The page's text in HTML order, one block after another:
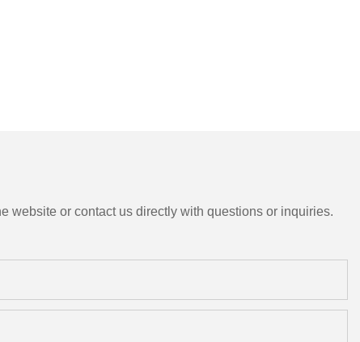
website or contact us directly with questions or inquiries.